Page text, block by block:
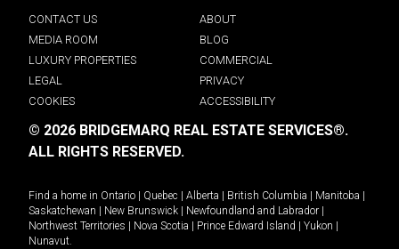
CONTACT US
ABOUT
MEDIA ROOM
BLOG
LUXURY PROPERTIES
COMMERCIAL
LEGAL
PRIVACY
COOKIES
ACCESSIBILITY
© 2026 BRIDGEMARQ REAL ESTATE SERVICES®.
ALL RIGHTS RESERVED.
Find a home in Ontario Quebec Alberta British Columbia Manitoba
Saskatchewan
New Brunswick Newfoundland and Labrador
Northwest Territories
Nova Scotia Prince Edward Island Yukon
Nunavut.